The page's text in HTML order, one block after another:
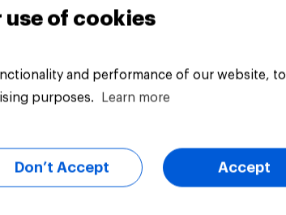
use of cookies
and performance of our website, to
purposes.
Learn more
Don’t Accept Accept